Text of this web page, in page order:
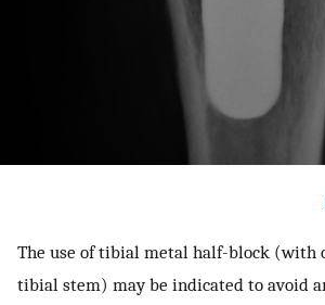
The use of tibial metal half-block (with
tibial stem) may be indicated to avoid